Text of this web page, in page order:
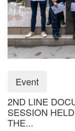
Event
2ND LINE
SESSION
THE...